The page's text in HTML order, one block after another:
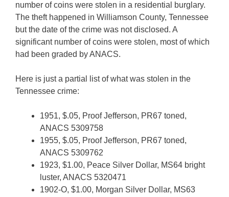
number of coins were stolen in a residential burglary.
The theft happened in Williamson County, Tennessee
but the date of the crime was not disclosed. A
significant number of coins were stolen, most of which
had been graded by ANACS.
Here is just a partial list of what was stolen in the
Tennessee crime:
1951, $.05, Proof Jefferson, PR67 toned,
ANACS 5309758
1955, $.05, Proof Jefferson, PR67 toned,
ANACS 5309762
1923, $1.00, Peace Silver Dollar, MS64 bright
luster, ANACS 5320471
1902-O, $1.00, Morgan Silver Dollar, MS63